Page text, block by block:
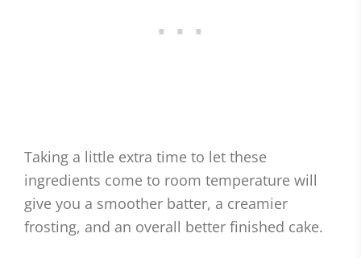
Taking a little extra time to let these
ingredients come to room temperature will
give you a smoother batter, a creamier
frosting, and an overall better finished cake.